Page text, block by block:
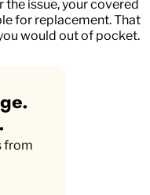
the issue, your covered
for replacement. That
would out of pocket.
from